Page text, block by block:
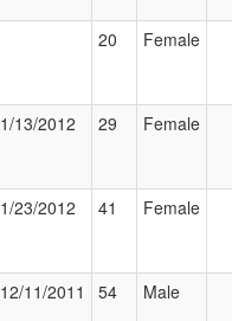
20 Female
1/13/2012 29 Female
1/23/2012 41 Female
12/11/2011 54 Male